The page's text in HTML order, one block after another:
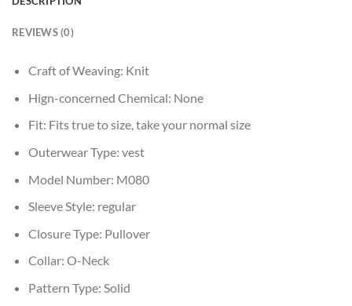
REVIEWS (0)
Craft of Weaving: Knit
Hign-concerned Chemical: None
Fit: Fits true to size, take your normal size
Outerwear Type: vest
Model Number: M080
Sleeve Style: regular
Closure Type: Pullover
Collar: O-Neck
Pattern Type: Solid